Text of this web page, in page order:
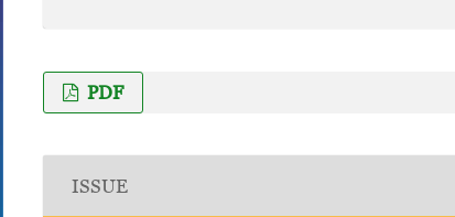
PDF
ISSUE